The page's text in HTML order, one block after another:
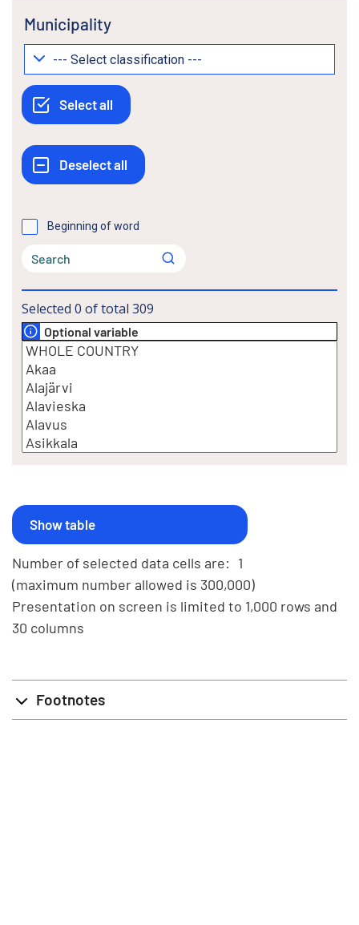
Municipality
Beginning of word
Selected 0 of total 309
Optional variable
Number of selected data cells are: 1
(maximum number allowed is 300,000)
Presentation on screen is limited to 1,000 rows and
30 columns
Footnotes